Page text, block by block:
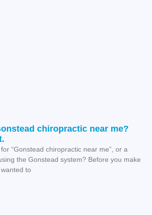
chiropractic near me?
“Gonstead chiropractic near me”, or a
the Gonstead system? Before you make
to